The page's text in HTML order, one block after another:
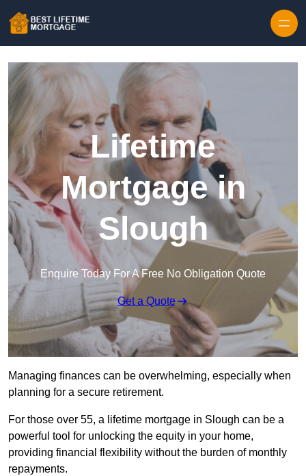
Lifetime
Mortgage in
Slough
Enquire Today For A Free No Obligation Quote
Get a Quote
Managing finances can be overwhelming, especially when
planning for a secure retirement.
For those over 55, a lifetime mortgage in Slough can be a
powerful tool for unlocking the equity in your home,
providing financial flexibility without the burden of monthly
repayments.